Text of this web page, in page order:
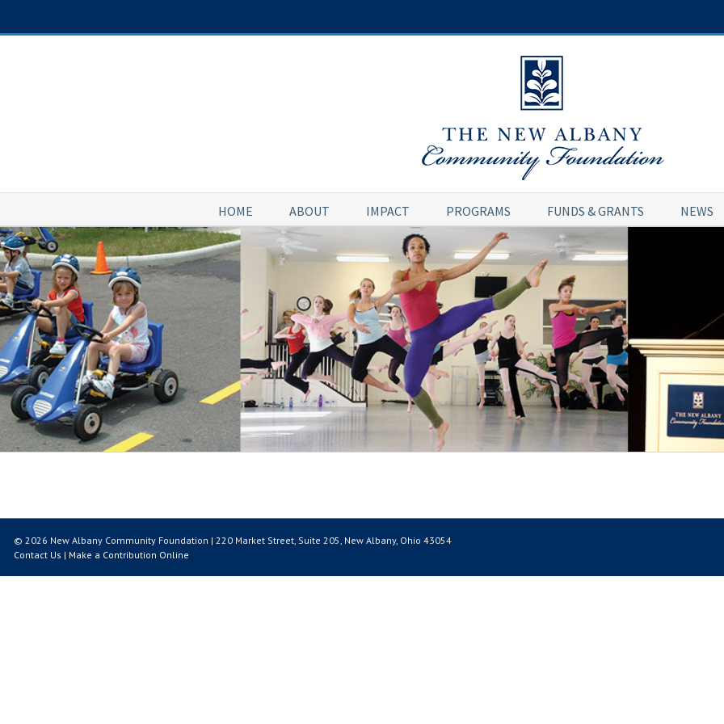
HOME ABOUT IMPACT PROGRAMS FUNDS & GRANTS NEWS
© 2026 New Albany Community Foundation | 220 Market Street, Suite 205, New Albany, Ohio 43054
Contact Us | Make a Contribution Online